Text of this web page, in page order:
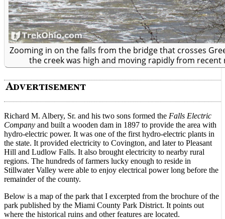
Zooming in on the falls from the bridge that crosses
the creek was high and moving rapidly from
Richard M. Albery, Sr. and his two sons formed the Falls Electric
Company and built a wooden dam in 1897 to provide the area with
hydro-electric power. It was one of the first hydro-electric plants in
the state. It provided electricity to Covington, and later to Pleasant
Hill and Ludlow Falls. It also brought electricity to nearby rural
regions. The hundreds of farmers lucky enough to reside in
Stillwater Valley were able to enjoy electrical power long before the
remainder of the county.
Below is a map of the park that I excerpted from the brochure of the
park published by the Miami County Park District. It points out
where the historical ruins and other features are located.